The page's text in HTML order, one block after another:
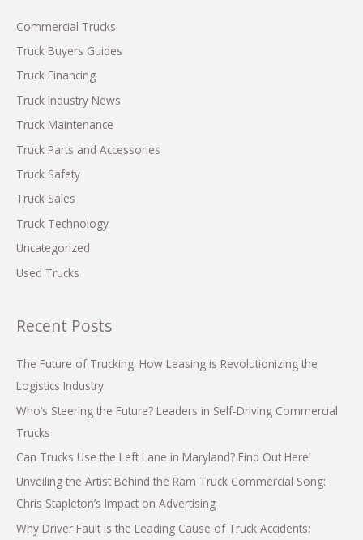
h
f
o
Commercial Trucks
Truck Buyers Guides
Truck Financing
Truck Industry News
Truck Maintenance
Truck Parts and Accessories
Truck Safety
Truck Sales
Truck Technology
Uncategorized
Used Trucks
Recent Posts
The Future of Trucking: How Leasing is Revolutionizing the
Logistics Industry
Who’s Steering the Future? Leaders in Self-Driving Commercial
Trucks
Can Trucks Use the Left Lane in Maryland? Find Out Here!
Unveiling the Artist Behind the Ram Truck Commercial Song:
Chris Stapleton’s Impact on Advertising
Why Driver Fault is the Leading Cause of Truck Accidents: